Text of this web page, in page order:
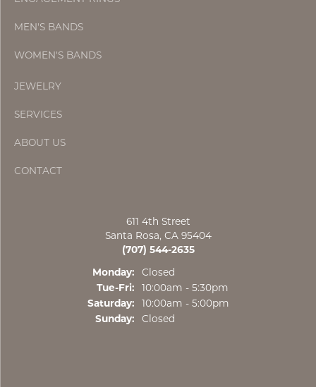
MEN'S BANDS
WOMEN'S BANDS
JEWELRY
SERVICES
ABOUT US
CONTACT
611 4th Street
Santa Rosa, CA 95404
(707) 544-2635
Monday:
Closed
Tue-Fri:Tuesday - Friday:
10:00am - 5:30pm
Saturday:
10:00am - 5:00pm
Sunday:
Closed